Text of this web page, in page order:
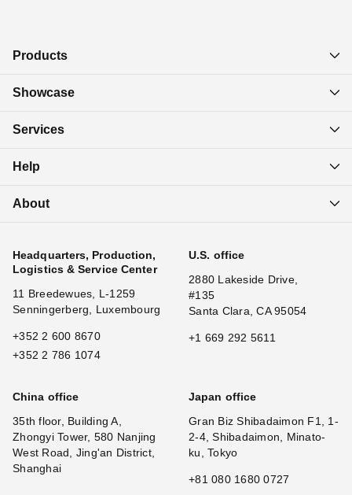
Products
Showcase
Services
Help
About
Headquarters, Production,
Logistics & Service Center
11 Breedewues, L-1259
Senningerberg, Luxembourg
+352 2 600 8670
+352 2 786 1074
U.S. office
2880 Lakeside Drive,
#135
Santa Clara, CA 95054
+1 669 292 5611
China office
35th floor, Building A,
Zhongyi Tower, 580 Nanjing
West Road, Jing'an District,
Shanghai
Japan office
Gran Biz Shibadaimon F1, 1-
2-4, Shibadaimon, Minato-
ku, Tokyo
+81 080 1680 0727